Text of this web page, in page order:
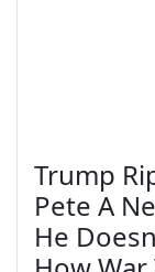
Trump
Pete A
He